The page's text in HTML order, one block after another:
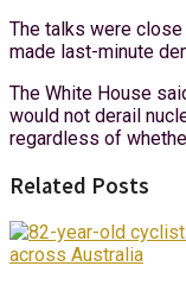
The talks were
made last-minute
The White House
would not derail
regardless of
Related Posts